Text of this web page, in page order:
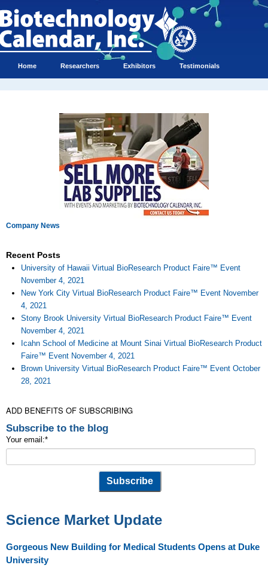
Home Researchers Exhibitors Testimonials
Company News
Recent Posts
University of Hawaii Virtual BioResearch Product Faire™ Event
November 4, 2021
New York City Virtual BioResearch Product Faire™ Event November
4, 2021
Stony Brook University Virtual BioResearch Product Faire™ Event
November 4, 2021
Icahn School of Medicine at Mount Sinai Virtual BioResearch Product
Faire™ Event November 4, 2021
Brown University Virtual BioResearch Product Faire™ Event October
28, 2021
ADD BENEFITS OF SUBSCRIBING
Subscribe to the blog
Your email:*
Science Market Update
Gorgeous New Building for Medical Students Opens at Duke
University